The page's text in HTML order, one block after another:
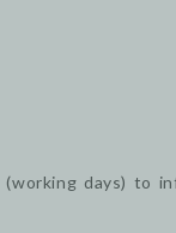
days) to